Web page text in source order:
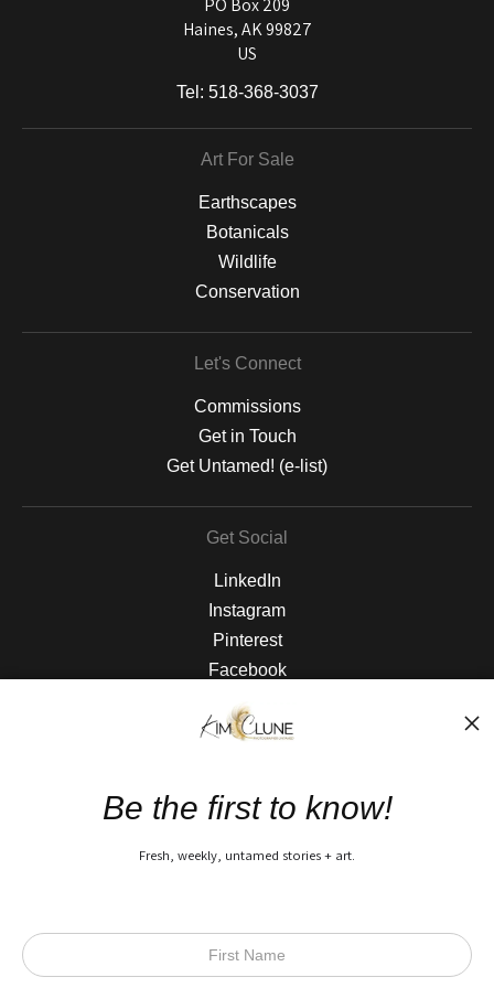
PO Box 209
Haines, AK 99827
US
Tel: 518-368-3037
Art For Sale
Earthscapes
Botanicals
Wildlife
Conservation
Let's Connect
Commissions
Get in Touch
Get Untamed! (e-list)
Get Social
LinkedIn
Instagram
Pinterest
Facebook
The Nitty Gritty
Privacy Policy
Be the first to know!
Fresh, weekly, untamed stories + art.